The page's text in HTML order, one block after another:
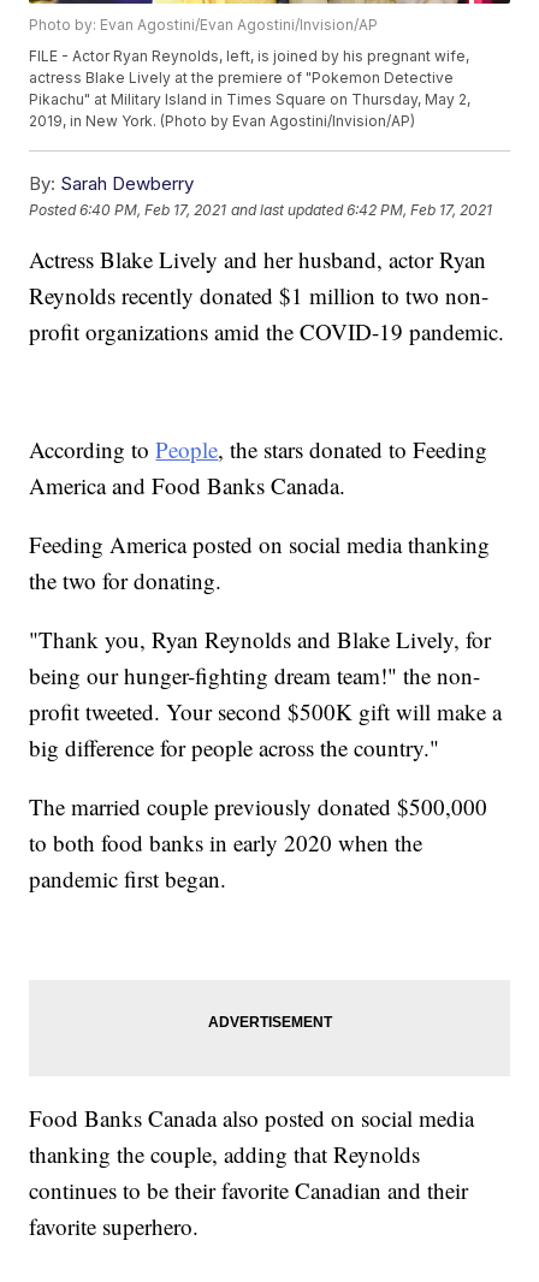
Photo by: Evan Agostini/Evan Agostini/Invision/AP
FILE - Actor Ryan Reynolds, left, is joined by his pregnant wife,
actress Blake Lively at the premiere of "Pokemon Detective
Pikachu" at Military Island in Times Square on Thursday, May 2,
2019, in New York. (Photo by Evan Agostini/Invision/AP)
By: Sarah Dewberry
Posted6:40 PM, Feb 17, 2021 and last updated 6:42 PM, Feb 17, 2021
Actress Blake Lively and her husband, actor Ryan
Reynolds recently donated $1 million to two non-
profit organizations amid the COVID-19 pandemic.
According toPeople, the stars donated to Feeding
America and Food Banks Canada.
Feeding America posted on social media thanking
the two for donating.
"Thank you, Ryan Reynolds and Blake Lively, for
being our hunger-fighting dream team!" the non-
profit tweeted. Your second $500K gift will make a
big difference for people across the country."
The married couple previously donated $500,000
to both food banks in early 2020 when the
pandemic first began.
Food Banks Canada also posted on social media
thanking the couple, adding that Reynolds
continues to be their favorite Canadian and their
favorite superhero.